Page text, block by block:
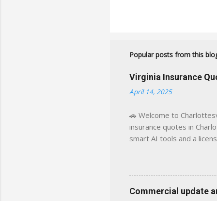
Popular posts from this
Virginia Insurance
April 14, 2025
🚗 Welcome to
insurance quotes in
smart AI tools and a
decisions, faster. What
powered insights
click away Why We
wanted something
Commercial update